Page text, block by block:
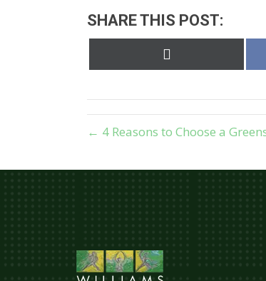
SHARE THIS POST:
← 4 Reasons to Choose a